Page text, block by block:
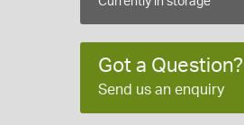
Got a Question?
Send us an enquiry